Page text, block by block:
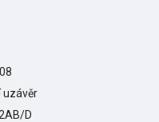
uzávěr
D